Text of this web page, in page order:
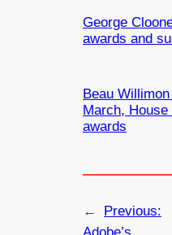
George
awards and
Beau
March,
awards
←
Previous: